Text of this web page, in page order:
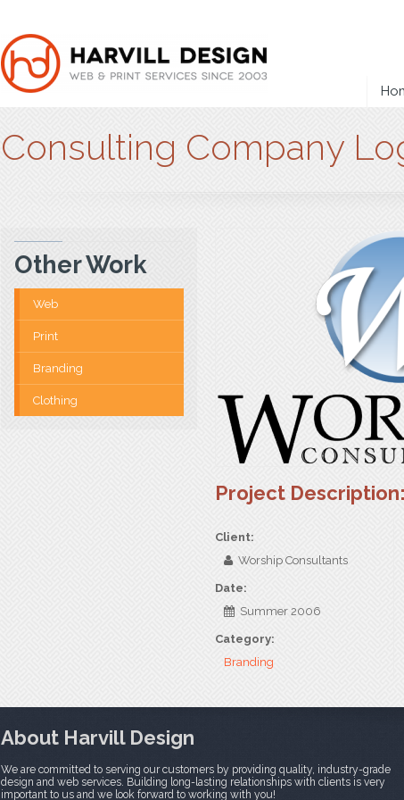
Consulting Company
Project Description:
Client:
Worship Consultants
Date:
Summer 2006
Category:
Branding
Other Work
Web
Print
Branding
Clothing
About Harvill Design
We are committed to serving our customers by providing quality, industry-grade
design and web services. Building long-lasting relationships with clients is very
important to us and we look forward to working with you!